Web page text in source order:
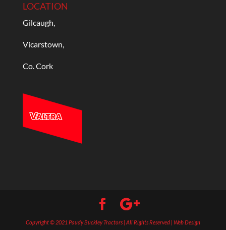
LOCATION
Gilcaugh,
Vicarstown,
Co. Cork
Copyright © 2021 Paudy Buckley Tractors | All Rights Reserved | Web Design